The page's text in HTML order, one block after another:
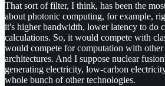
That sort of filter, I think, has been the
about photonic computing, for example,
it's higher bandwidth, lower latency to do
calculations. So, it would compete with
would compete for computation with
architectures. And I suppose nuclear
generating electricity, low-carbon
whole bunch of other technologies.